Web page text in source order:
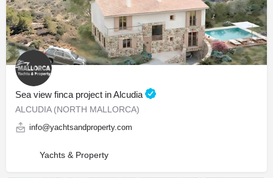
Sea view finca project in Alcudia
ALCUDIA (NORTH MALLORCA)
info@yachtsandproperty.com
Yachts & Property